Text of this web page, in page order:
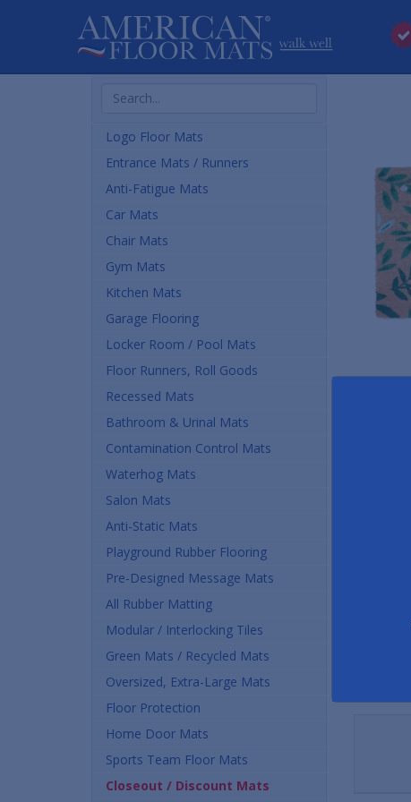
Search
Products
Logo Floor Mats
Entrance Mats / Runners
Anti-Fatigue Mats
Car Mats
Chair Mats
Gym Mats
Kitchen Mats
Garage Flooring
Locker Room / Pool Mats
Floor Runners, Roll Goods
Recessed Mats
Bathroom & Urinal Mats
Contamination Control Mats
Waterhog Mats
Salon Mats
Anti-Static Mats
Playground Rubber Flooring
Pre-Designed Message Mats
All Rubber Matting
Modular / Interlocking Tiles
Green Mats / Recycled Mats
Oversized, Extra-Large Mats
Floor Protection
Home Door Mats
Sports Team Floor Mats
Closeout / Discount Mats